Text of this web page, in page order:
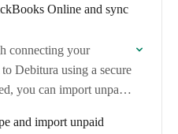
Online and sync
connecting your
Debitura using a secure
you can import unpaid
and import unpaid